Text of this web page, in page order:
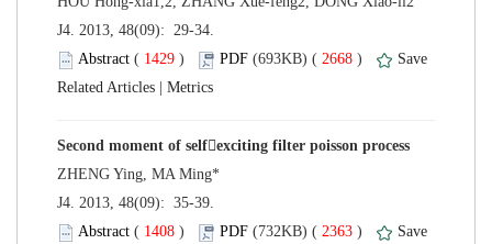
J4. 2013, 48(09): 29-34.
(
) 2668 )
J4. 2013, 48(09): 35-39.
(
) 2363 )